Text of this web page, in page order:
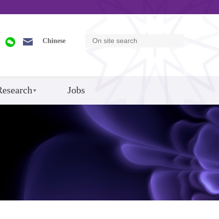
Chinese
Jobs